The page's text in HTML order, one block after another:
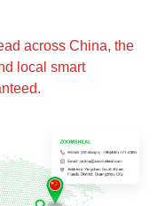
across China, the
local smart